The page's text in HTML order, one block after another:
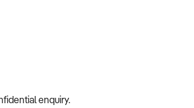
enquiry.